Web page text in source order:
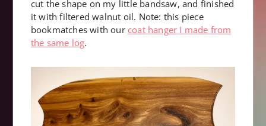
cut the shape on my little bandsaw, and finished
it with filtered walnut oil. Note: this piece
bookmatches with our coat hanger I made from
the same log.